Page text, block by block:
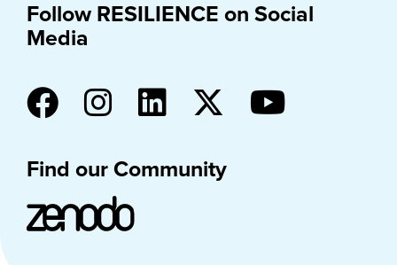
Follow RESILIENCE on Social
Media
Find our Community